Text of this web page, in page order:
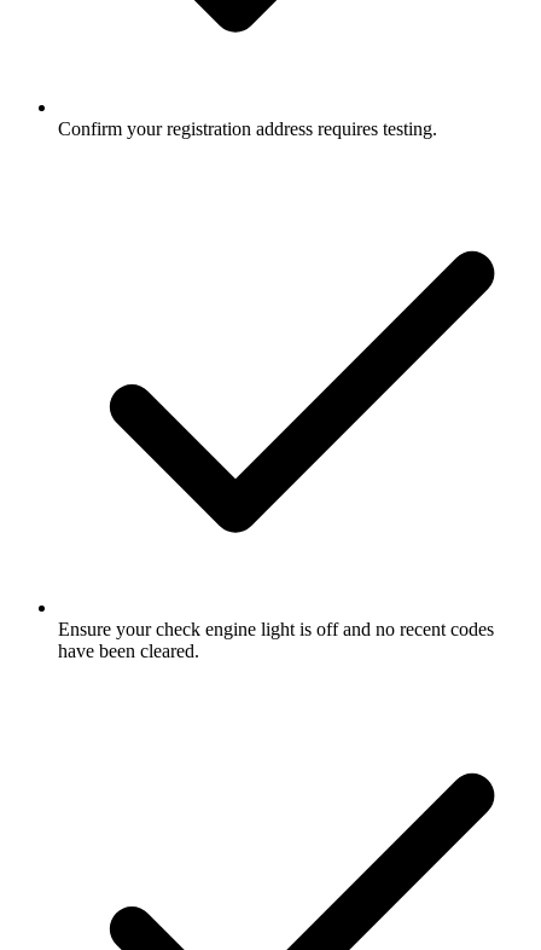
Confirm your registration address requires testing.
Ensure your check engine light is off and no recent codes
have been cleared.